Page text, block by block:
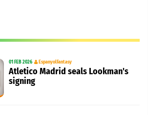
01 FEB 2026 EspanyolFantasy
Atletico Madrid seals Lookman's
signing